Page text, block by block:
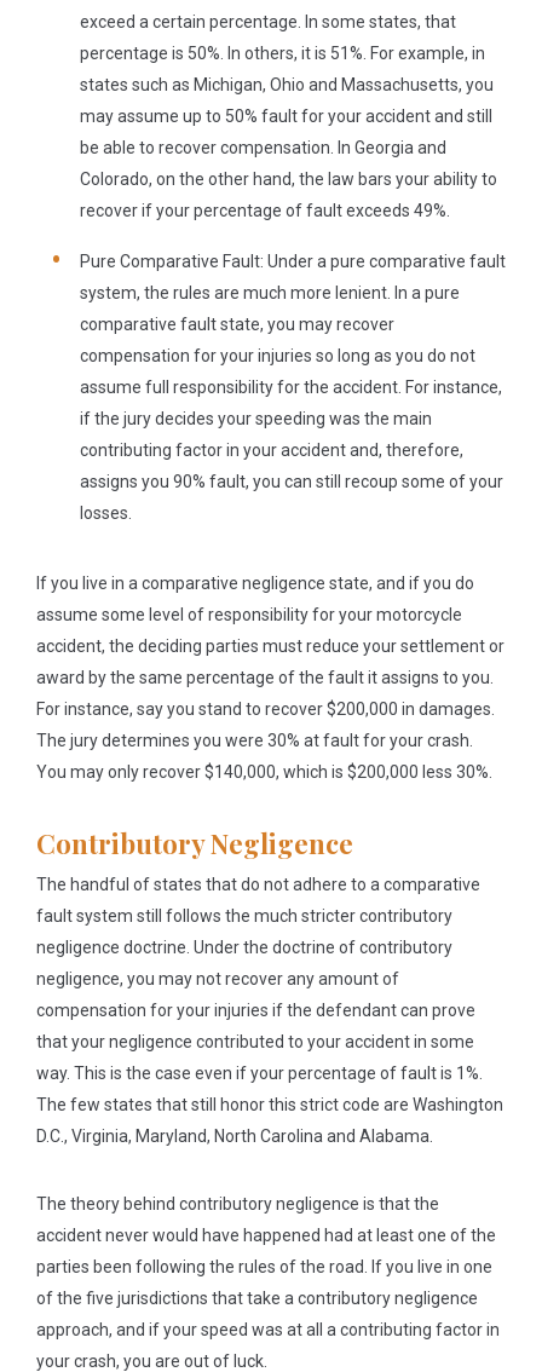
exceed a certain percentage. In some states, that
percentage is 50%. In others, it is 51%. For example, in
states such as Michigan, Ohio and Massachusetts, you
may assume up to 50% fault for your accident and still
be able to recover compensation. In Georgia and
Colorado, on the other hand, the law bars your ability to
recover if your percentage of fault exceeds 49%.
Pure Comparative Fault: Under a pure comparative fault
system, the rules are much more lenient. In a pure
comparative fault state, you may recover
compensation for your injuries so long as you do not
assume full responsibility for the accident. For instance,
if the jury decides your speeding was the main
contributing factor in your accident and, therefore,
assigns you 90% fault, you can still recoup some of your
losses.
If you live in a comparative negligence state, and if you do
assume some level of responsibility for your motorcycle
accident, the deciding parties must reduce your settlement or
award by the same percentage of the fault it assigns to you.
For instance, say you stand to recover $200,000 in damages.
The jury determines you were 30% at fault for your crash.
You may only recover $140,000, which is $200,000 less 30%.
Contributory Negligence
The handful of states that do not adhere to a comparative
fault system still follows the much stricter contributory
negligence doctrine. Under the doctrine of contributory
negligence, you may not recover any amount of
compensation for your injuries if the defendant can prove
that your negligence contributed to your accident in some
way. This is the case even if your percentage of fault is 1%.
The few states that still honor this strict code are Washington
D.C., Virginia, Maryland, North Carolina and Alabama.
The theory behind contributory negligence is that the
accident never would have happened had at least one of the
parties been following the rules of the road. If you live in one
of the five jurisdictions that take a contributory negligence
approach, and if your speed was at all a contributing factor in
your crash, you are out of luck.